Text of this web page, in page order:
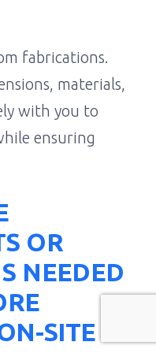
fabrications.
materials,
with you to
ensuring
OR
NEEDED
SITE